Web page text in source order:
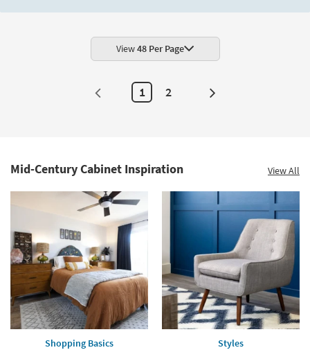
-
View48 Per Page
1 2 Next
Mid-Century Cabinet Inspiration View All
Shopping Basics Styles